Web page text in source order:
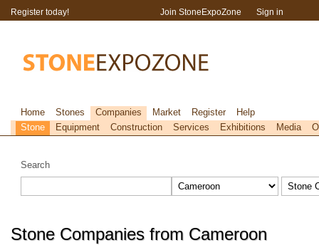
Search
Stone Companies from Cameroon
Register today! Join StoneExpoZone Sign in
Home Stones Companies Market Register
Help
Stone
Equipment Construction Services Exhibitions Media